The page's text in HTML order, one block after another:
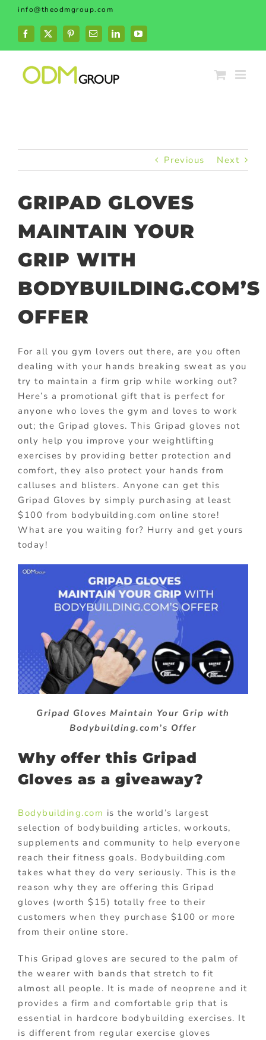
Skip
content
info@theodmgroup.com
Facebook
X PinterestEmailLinkedInYouTube
Previous Next
GRIPAD GLOVES
MAINTAIN YOUR
GRIP WITH
BODYBUILDING.COM’S
OFFER
For all you gym lovers out there, are you often
dealing with your hands breaking sweat as you
try to maintain a firm grip while working out?
Here’s a promotional gift that is perfect for
anyone who loves the gym and loves to work
out; the Gripad gloves. This Gripad gloves not
only help you improve your weightlifting
exercises by providing better protection and
comfort, they also protect your hands from
calluses and blisters. Anyone can get this
Gripad Gloves by simply purchasing at least
$100 from bodybuilding.com online store!
What are you waiting for? Hurry and get yours
today!
Gripad Gloves Maintain Your Grip with
Bodybuilding.com’s Offer
Why offer this Gripad
Gloves as a giveaway?
Bodybuilding.com is the world’s largest
selection of bodybuilding articles, workouts,
supplements and community to help everyone
reach their fitness goals. Bodybuilding.com
takes what they do very seriously. This is the
reason why they are offering this Gripad
gloves (worth $15) totally free to their
customers when they purchase $100 or more
from their online store.
This Gripad gloves are secured to the palm of
the wearer with bands that stretch to fit
almost all people. It is made of neoprene and it
provides a firm and comfortable grip that is
essential in hardcore bodybuilding exercises. It
is different from regular exercise gloves